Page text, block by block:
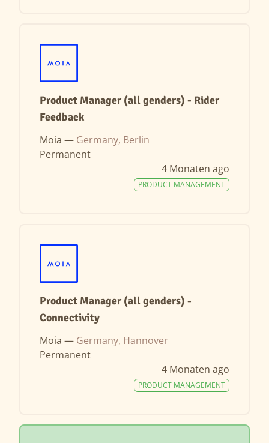
Product Manager (all genders) - Rider
Feedback
Moia — Germany, Berlin
Permanent
4 Monaten ago
PRODUCT MANAGEMENT
Product Manager (all genders) -
Connectivity
Moia — Germany, Hannover
Permanent
4 Monaten ago
PRODUCT MANAGEMENT